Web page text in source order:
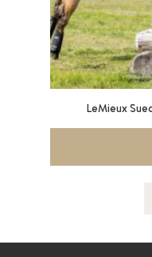
LeMieux